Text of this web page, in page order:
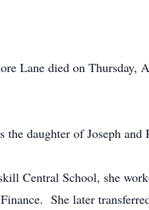
Lane died on
daughter of Joseph
Central School, she
She later